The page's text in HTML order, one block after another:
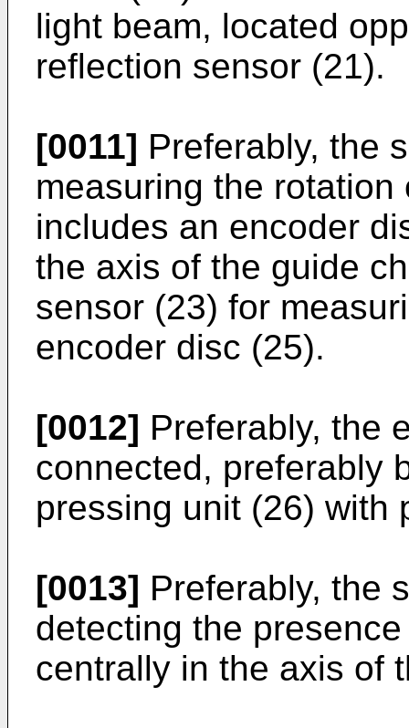
light beam, located
reflection sensor (21).
[0011] Preferably, the
measuring the
includes an encoder
the axis of the guide
sensor (23) for
encoder disc (25).
[0012] Preferably, the
connected, preferably
pressing unit (26) with
[0013] Preferably, the
detecting the
centrally in the axis of